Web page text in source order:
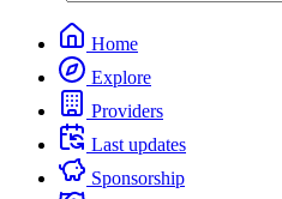
Home
Explore
Providers
Last updates
Sponsorship